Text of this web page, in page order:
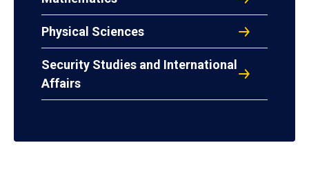
Physical Sciences
Security Studies and International
Affairs